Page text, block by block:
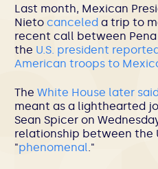
Last month, Mexican
Nieto canceled a trip to
recent call between Pena
the U.S. president
American troops to
The White House later
meant as a lighthearted
Sean Spicer on
relationship between the
"phenomenal."